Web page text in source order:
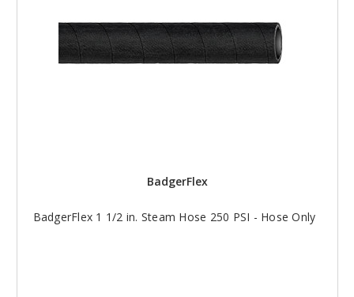
BadgerFlex
BadgerFlex 1 1/2 in. Steam Hose 250 PSI - Hose Only